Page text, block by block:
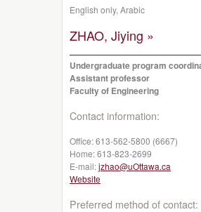
English only, Arabic
ZHAO, Jiying »
Undergraduate program
Assistant professor
Faculty of Engineering
Contact information:
Office:613-562-5800 (6667)
Home:613-823-2699
E-mail:jzhao@uOttawa.ca
Website
Preferred method of contact: